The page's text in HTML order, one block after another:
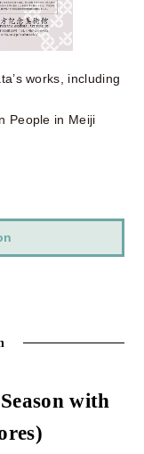
works, including
People in Meiji
with